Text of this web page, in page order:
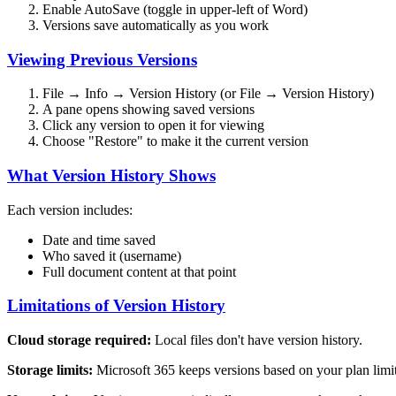
Enable AutoSave (toggle in upper-left of Word)
Versions save automatically as you work
Viewing Previous Versions
File → Info → Version History (or File → Version History)
A pane opens showing saved versions
Click any version to open it for viewing
Choose "Restore" to make it the current version
What Version History Shows
Each version includes:
Date and time saved
Who saved it (username)
Full document content at that point
Limitations of Version History
Cloud storage required: Local files don't have version history.
Storage limits: Microsoft 365 keeps versions based on your plan